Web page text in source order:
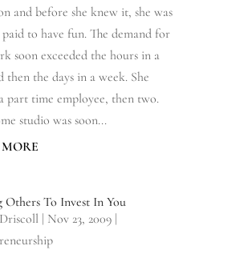
and before she knew it, she was
to have fun. The demand for
soon exceeded the hours in a
then the days in a week. She
part time employee, then two.
studio was soon...
Others To Invest In You
Nov 23, 2009|